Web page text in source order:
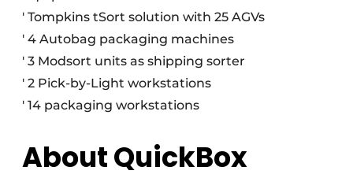
' Tompkins tSort solution with 25 AGVs
' 4 Autobag packaging machines
' 3 Modsort units as shipping sorter
' 2 Pick-by-Light workstations
' 14 packaging workstations
About QuickBox